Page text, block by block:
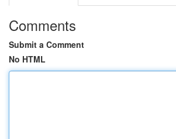
Comments
Submit a Comment
No HTML